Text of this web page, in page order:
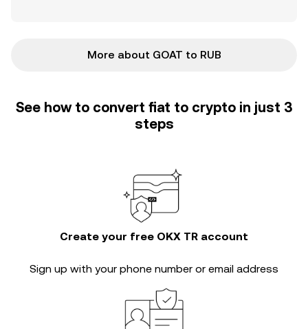
More about GOAT to RUB
See how to convert fiat to crypto in just 3
steps
Create your free OKX TR account
Sign up with your phone number or email address